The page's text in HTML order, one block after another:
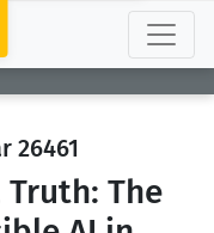
26461
Truth: The